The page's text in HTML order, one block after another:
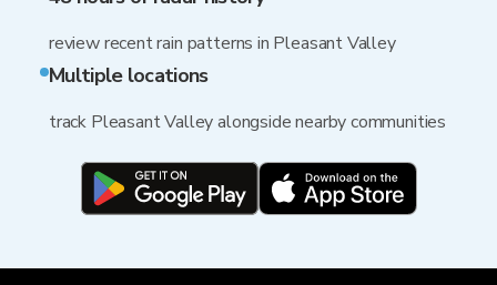
review recent rain patterns in Pleasant Valley
Multiple locations
track Pleasant Valley alongside nearby communities